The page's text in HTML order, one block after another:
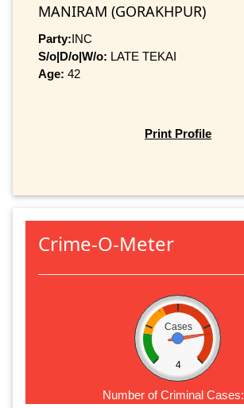
MANIRAM (GORAKHPUR)
Party:INC
S/o|D/o|W/o: LATE TEKAI
Age: 42
Print Profile
Crime-O-Meter
Cases
4
Number of Criminal Cases: